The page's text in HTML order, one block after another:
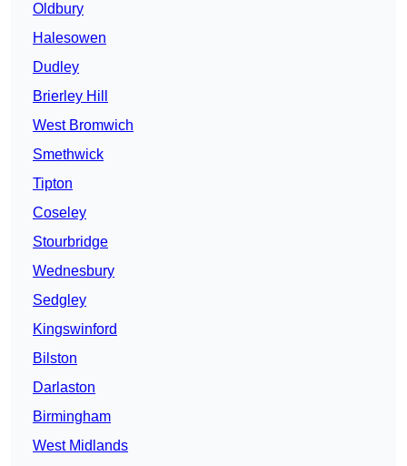
Oldbury
Halesowen
Dudley
Brierley Hill
West Bromwich
Smethwick
Tipton
Coseley
Stourbridge
Wednesbury
Sedgley
Kingswinford
Bilston
Darlaston
Birmingham
West Midlands